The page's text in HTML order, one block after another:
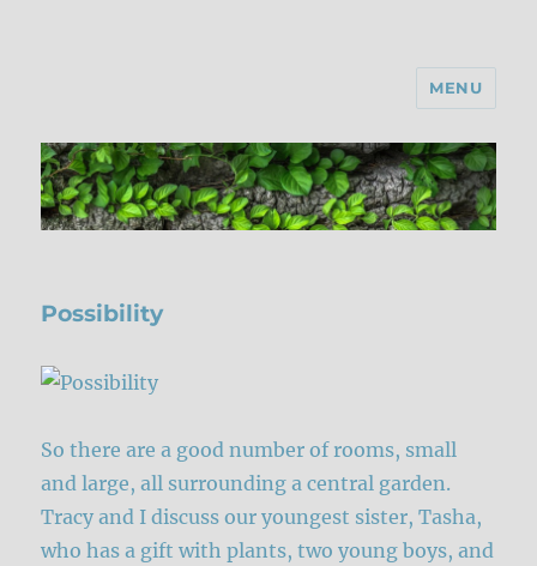
MENU
Possibility
So there are a good number of rooms, small
and large, all surrounding a central garden.
Tracy and I discuss our youngest sister, Tasha,
who has a gift with plants, two young boys, and